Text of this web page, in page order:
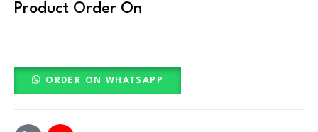
Product Order On
ORDER ON WHATSAPP